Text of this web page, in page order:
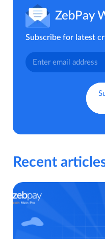
ZebPay
Subscribe for latest
Recent